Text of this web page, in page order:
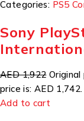
Categories: PS5
Sony
AED 1,922Original
price is: AED 1,742.
Add to cart